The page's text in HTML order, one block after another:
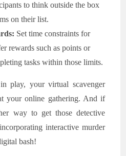
to think outside the box
on their list.
Set time constraints for
rewards such as points or
tasks within those limits.
play, your virtual scavenger
your online gathering. And if
way to get those detective
interactive murder
bash!